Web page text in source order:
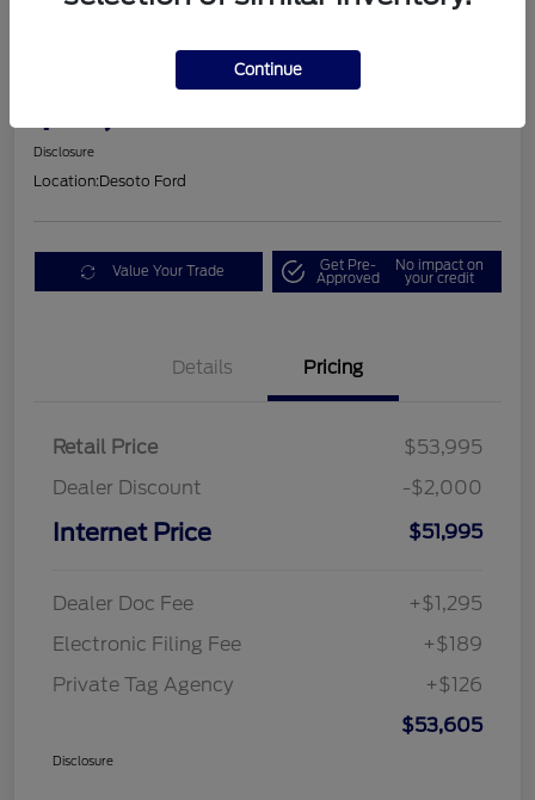
2025 Ford Mustang GT Premium
Disclosure
Location:Desoto Ford
Value Your Trade Get Pre-
Approved
No impact on
your credit
Details Pricing
Retail Price
$53,995
Dealer Discount
-$2,000
Internet Price $51,995
Dealer Doc Fee
+$1,295
Electronic Filing Fee
+$189
Private Tag Agency
+$126
$53,605
Disclosure
Continue